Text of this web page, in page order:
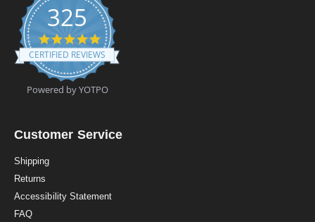
325
4
.
9
t
a
a
CERTIFIED REVIEWS
Powered by YOTPO
Customer Service
Shipping
Returns
Accessibility Statement
FAQ